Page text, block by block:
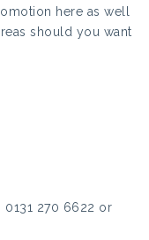
here as well
should you want
270 6622 or